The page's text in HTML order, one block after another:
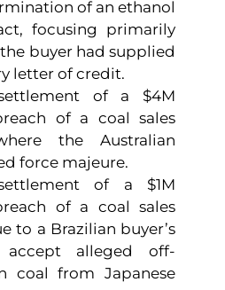
of an ethanol
focusing primarily
buyer had supplied
letter of credit.
of a $4M
of a coal sales
the Australian
force majeure.
of a $1M
of a coal sales
to a Brazilian buyer’s
alleged off-
coal from Japanese